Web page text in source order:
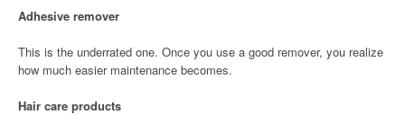
Adhesive remover
This is the underrated one. Once you use a good remover, you realize
how much easier maintenance becomes.
Hair care products